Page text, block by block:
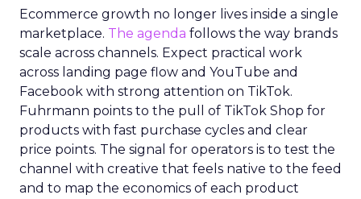
Ecommerce growth no longer lives inside a single
marketplace. The agenda follows the way brands
scale across channels. Expect practical work
across landing page flow and YouTube and
Facebook with strong attention on TikTok.
Fuhrmann points to the pull of TikTok Shop for
products with fast purchase cycles and clear
price points. The signal for operators is to test the
channel with creative that feels native to the feed
and to map the economics of each product